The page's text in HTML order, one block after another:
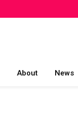
About News